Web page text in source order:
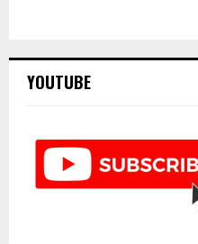
YOUTUBE